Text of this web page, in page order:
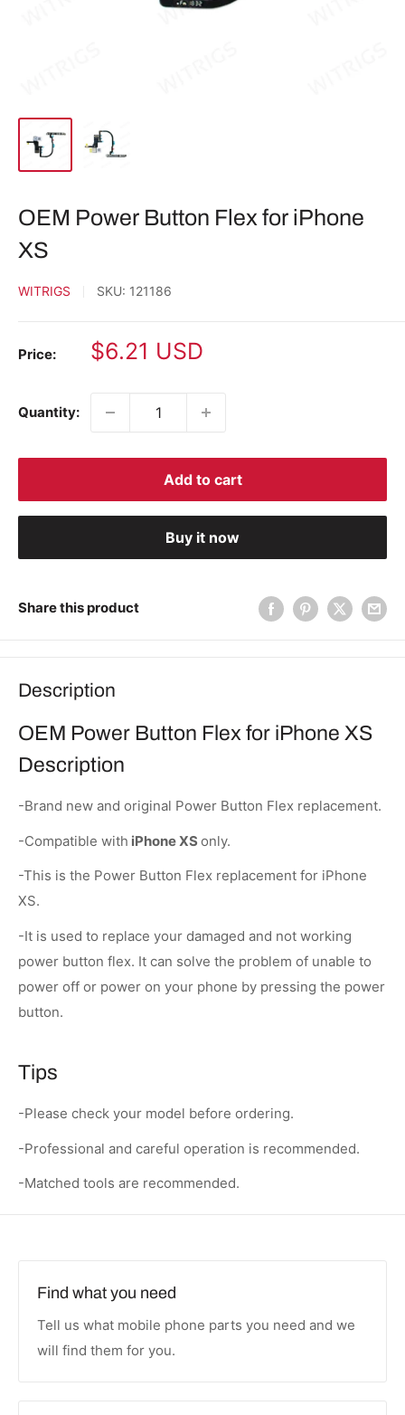
OEM Power Button Flex for iPhone
XS
WITRIGS SKU: 121186
Price:
Sale
$6.21 USD
Quantity:
Add to cart
Buy it now
Share this product
Description
OEM Power Button Flex for iPhone XS
Description
-Brand new and original Power Button Flex replacement.
-Compatible with iPhone XS only.
-This is the Power Button Flex replacement for iPhone
XS.
-It is used to replace your damaged and not working
power button flex. It can solve the problem of unable to
power off or power on your phone by pressing the power
button.
Tips
-Please check your model before ordering.
-Professional and careful operation is recommended.
-Matched tools are recommended.
Find what you need
Tell us what mobile phone parts you need and we
will find them for you.